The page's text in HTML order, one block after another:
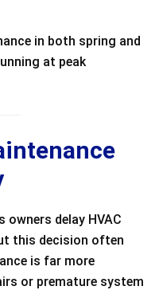
in both spring and
at peak
owners delay HVAC
this decision often
is far more
or premature system